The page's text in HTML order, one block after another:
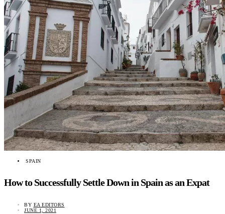
SPAIN
How to Successfully Settle Down in Spain as an Expat
BY EA EDITORS
JUNE 1, 2021